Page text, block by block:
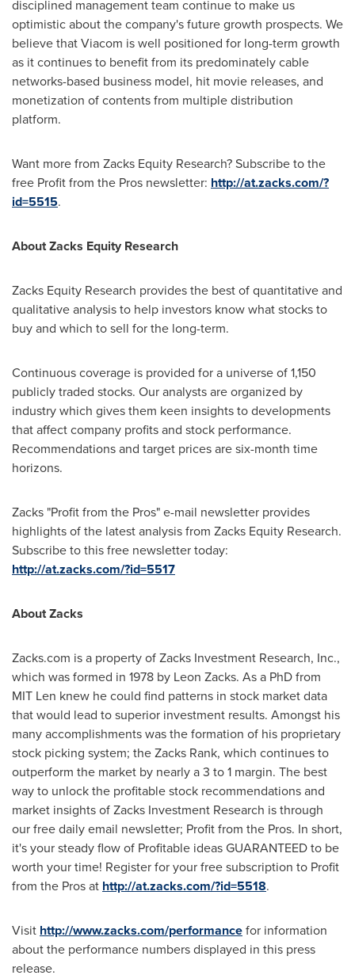
disciplined management team continue to make us
optimistic about the company's future growth prospects. We
believe that Viacom is well positioned for long-term growth
as it continues to benefit from its predominately cable
networks-based business model, hit movie releases, and
monetization of contents from multiple distribution
platform.
Want more from Zacks Equity Research? Subscribe to the
free Profit from the Pros newsletter: http://at.zacks.com/?
id=5515.
About Zacks Equity Research
Zacks Equity Research provides the best of quantitative and
qualitative analysis to help investors know what stocks to
buy and which to sell for the long-term.
Continuous coverage is provided for a universe of 1,150
publicly traded stocks. Our analysts are organized by
industry which gives them keen insights to developments
that affect company profits and stock performance.
Recommendations and target prices are six-month time
horizons.
Zacks "Profit from the Pros" e-mail newsletter provides
highlights of the latest analysis from Zacks Equity Research.
Subscribe to this free newsletter today:
http://at.zacks.com/?id=5517
About Zacks
Zacks.com is a property of Zacks Investment Research, Inc.,
which was formed in 1978 by Leon Zacks. As a PhD from
MIT Len knew he could find patterns in stock market data
that would lead to superior investment results. Amongst his
many accomplishments was the formation of his proprietary
stock picking system; the Zacks Rank, which continues to
outperform the market by nearly a 3 to 1 margin. The best
way to unlock the profitable stock recommendations and
market insights of Zacks Investment Research is through
our free daily email newsletter; Profit from the Pros. In short,
it's your steady flow of Profitable ideas GUARANTEED to be
worth your time! Register for your free subscription to Profit
from the Pros at http://at.zacks.com/?id=5518.
Visit http://www.zacks.com/performancefor information
about the performance numbers displayed in this press
release.